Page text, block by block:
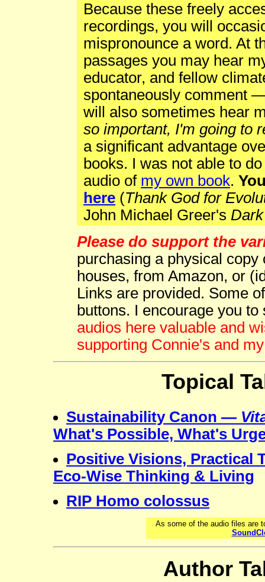
Because these freely
recordings, you will
mispronounce a word. At
passages you may hear
educator, and fellow
spontaneously comment
will also sometimes hear
so important, I'm going to
a significant advantage
books. I was not able to
audio of my own book.
here (Thank God for
John Michael Greer's
Please do support the
purchasing a physical
houses, from Amazon, or
Links are provided. Some
buttons. I encourage you
audios here valuable and
supporting Connie's and
Topical
Sustainability Canon —
What's Possible, What's
Positive Visions, Practical
Eco-Wise Thinking & Living
RIP Homo colossus
As some of the audio files are
Author